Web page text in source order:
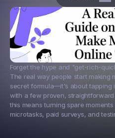
Forget the hype and "get-rich-
The real way people start making
secret formula—it's about tapping
with a few proven, straightforward
this means turning spare
microtasks, paid surveys, and